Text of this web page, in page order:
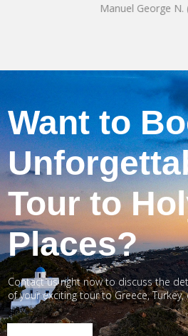
Manuel George N.
Want to
Tour to
Places?
Contact us right now to discuss the
of your exciting tour to Greece, Turkey,